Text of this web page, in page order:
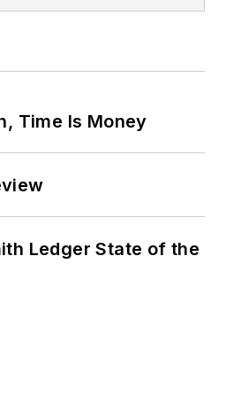
Time Is Money
Ledger State of the